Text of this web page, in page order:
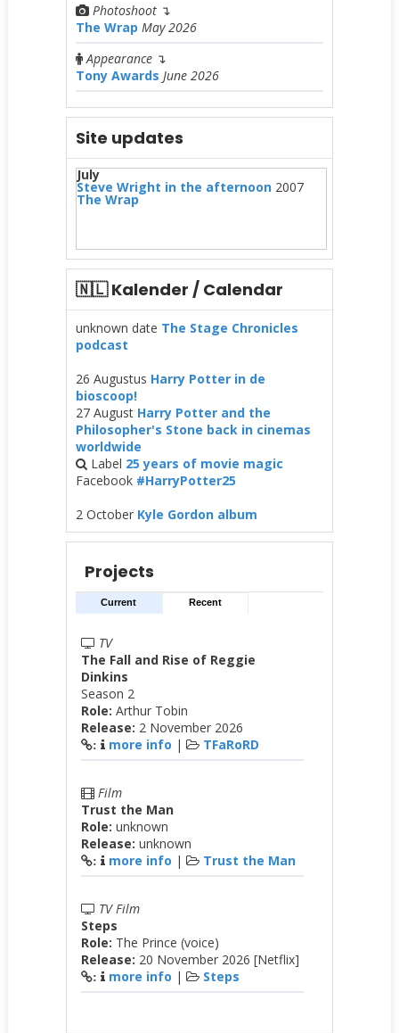
Photoshoot ↴
The Wrap May 2026
Appearance↴
Tony Awards June 2026
Site updates
July
Steve Wright in the afternoon2007
The Wrap
🇳🇱 Kalender / Calendar
unknown date The Stage Chronicles
podcast
26 Augustus Harry Potter in de
bioscoop!
27 August Harry Potter and the
Philosopher's Stone back in cinemas
worldwide
Label 25 years of movie magic
Facebook #HarryPotter25
2 October Kyle Gordon album
Projects
Current Recent
TV
The Fall and Rise of Reggie
Dinkins
Season 2
Role: Arthur Tobin
Release: 2 November 2026
: more info | TFaRoRD
Film
Trust the Man
Role: unknown
Release: unknown
: more info | Trust the Man
TV Film
Steps
Role: The Prince (voice)
Release: 20 November 2026 [Netflix]
: more info | Steps